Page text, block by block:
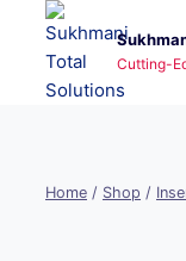
content
Cutting-
Home / Shop /